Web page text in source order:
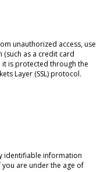
unauthorized access, use
as a credit card
is protected through the
Layer (SSL) protocol.
identifiable information
are under the age of